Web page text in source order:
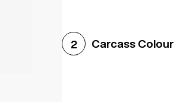
2 Carcass Colour